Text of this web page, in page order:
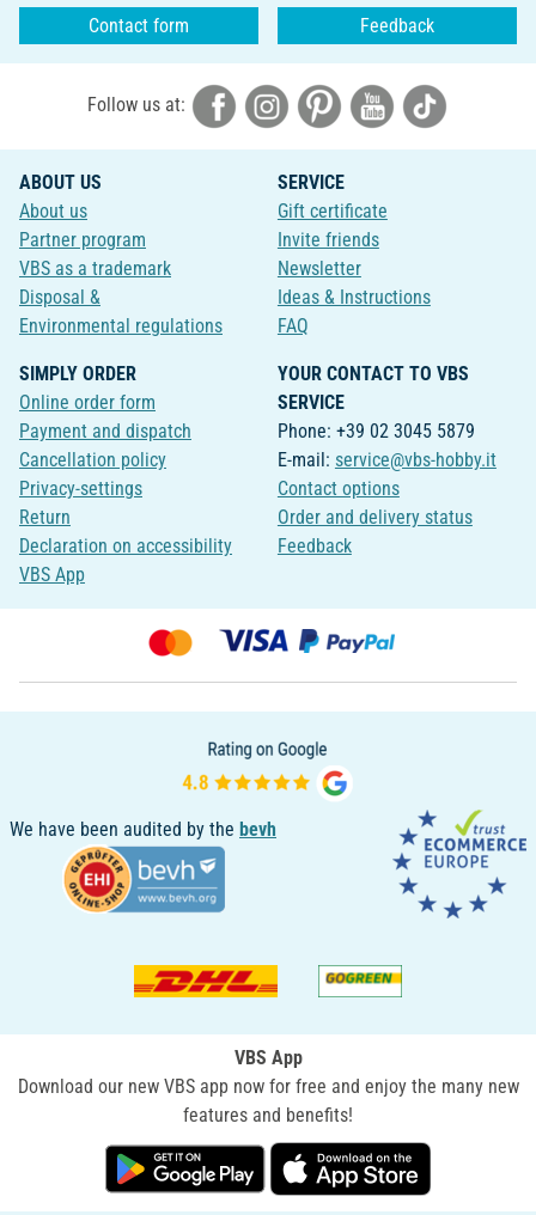
Contact form Feedback
Follow us at:
ABOUT US
About us
Partner program
VBS as a trademark
Disposal &
Environmental regulations
SERVICE
Gift certificate
Invite friends
Newsletter
Ideas & Instructions
FAQ
SIMPLY ORDER
Online order form
Payment and dispatch
Cancellation policy
Privacy-settings
Return
Declaration on accessibility
VBS App
YOUR CONTACT TO VBS
SERVICE
Phone: +39 02 3045 5879
E-mail: service@vbs-hobby.it
Contact options
Order and delivery status
Feedback
We have been audited by the bevh
VBS App
Download our new VBS app now for free and enjoy the many new
features and benefits!